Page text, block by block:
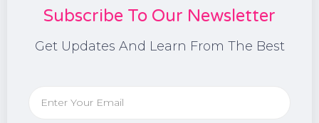
Subscribe To Our Newsletter
Get Updates And Learn From The Best